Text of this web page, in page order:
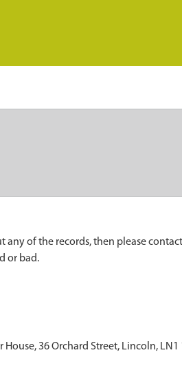
of the records, then please
or bad.
36 Orchard Street, Lincoln, LN1